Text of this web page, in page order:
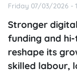
Friday 07/03/2026 -
Stronger
funding and
reshape its
skilled labour,